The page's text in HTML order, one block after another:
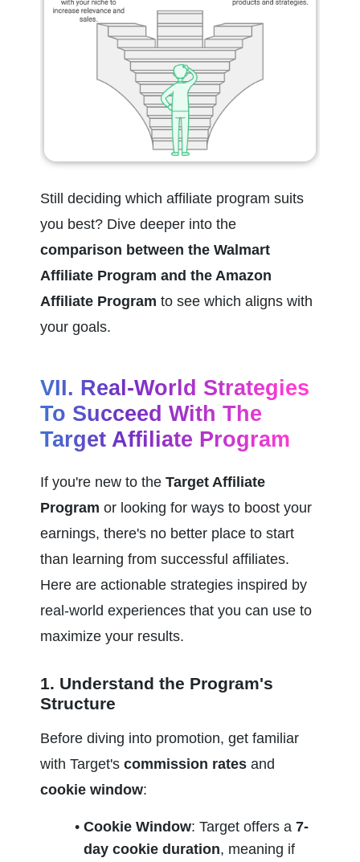
Still deciding which affiliate program suits
comparison between the Walmart
Affiliate Program and the Amazon
Affiliate Program to see which aligns with
your goals.
VII. Real-World Strategies
To Succeed With The
Target Affiliate Program
If you're new to the Target Affiliate
Program or looking for ways to boost your
earnings, there's no better place to start
than learning from successful affiliates.
Here are actionable strategies inspired by
real-world experiences that you can use to
maximize your results.
1. Understand the Program's
Structure
Before diving into promotion, get familiar
with Target's commission rates
cookie window:
Cookie Window: Target offers a 7-
day cookie duration, meaning if